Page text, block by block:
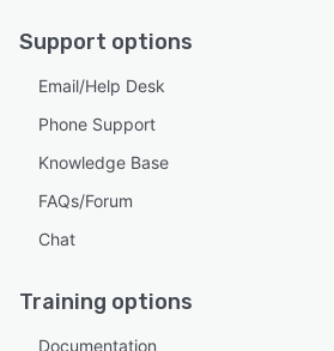
Support options
Email/Help Desk
Phone Support
Knowledge Base
FAQs/Forum
Chat
Training options
Documentation